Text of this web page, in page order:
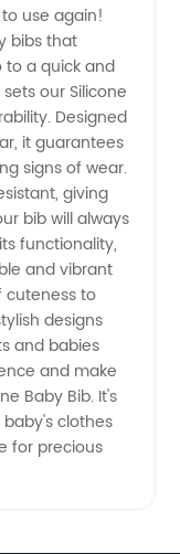
use again!
bibs that
to a quick and
our Silicone
Designed
it guarantees
signs of wear.
giving
bib will always
functionality,
and vibrant
cuteness to
designs
and babies
and make
Baby Bib. It's
clothes
for precious